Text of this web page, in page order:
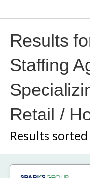
Results
Staffing
Retail /
Results